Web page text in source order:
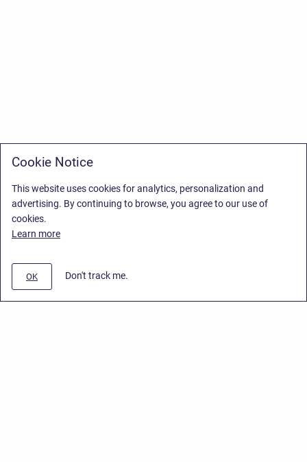
Cookie Notice
This website uses cookies for analytics, personalization and
advertising. By continuing to browse, you agree to our use of
cookies.
Learn more
OK Don't track me.